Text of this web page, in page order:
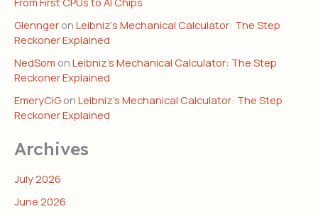
Glennger on Leibniz’s Mechanical Calculator: The Step
Reckoner Explained
NedSom on Leibniz’s Mechanical Calculator: The Step
Reckoner Explained
EmeryCiG on Leibniz’s Mechanical Calculator: The Step
Reckoner Explained
Archives
July 2026
June 2026